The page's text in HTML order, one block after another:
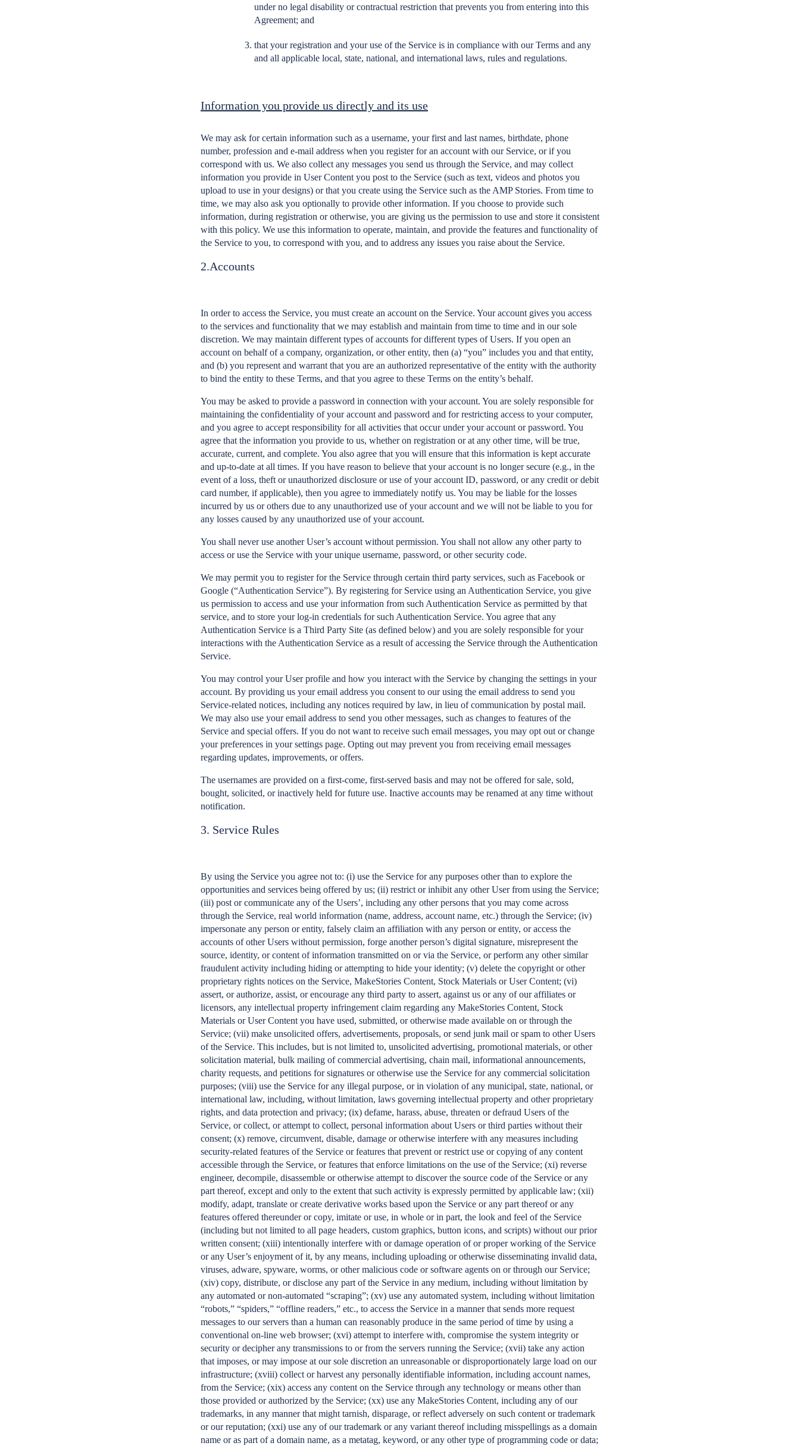
under no legal disability or contractual restriction that prevents you from entering into this
Agreement; and
that your registration and your use of the Service is in compliance with our Terms and any
and all applicable local, state, national, and international laws, rules and regulations.
Information you provide us directly and its use
We may ask for certain information such as a username, your first and last names, birthdate, phone
number, profession and e-mail address when you register for an account with our Service, or if you
correspond with us. We also collect any messages you send us through the Service, and may collect
information you provide in User Content you post to the Service (such as text, videos and photos you
upload to use in your designs) or that you create using the Service such as the AMP Stories. From time to
time, we may also ask you optionally to provide other information. If you choose to provide such
information, during registration or otherwise, you are giving us the permission to use and store it consistent
with this policy. We use this information to operate, maintain, and provide the features and functionality of
the Service to you, to correspond with you, and to address any issues you raise about the Service.
2.Accounts
In order to access the Service, you must create an account on the Service. Your account gives you access
to the services and functionality that we may establish and maintain from time to time and in our sole
discretion. We may maintain different types of accounts for different types of Users. If you open an
account on behalf of a company, organization, or other entity, then (a) “you” includes you and that entity,
and (b) you represent and warrant that you are an authorized representative of the entity with the authority
to bind the entity to these Terms, and that you agree to these Terms on the entity’s behalf.
You may be asked to provide a password in connection with your account. You are solely responsible for
maintaining the confidentiality of your account and password and for restricting access to your computer,
and you agree to accept responsibility for all activities that occur under your account or password. You
agree that the information you provide to us, whether on registration or at any other time, will be true,
accurate, current, and complete. You also agree that you will ensure that this information is kept accurate
and up-to-date at all times. If you have reason to believe that your account is no longer secure (e.g., in the
event of a loss, theft or unauthorized disclosure or use of your account ID, password, or any credit or debit
card number, if applicable), then you agree to immediately notify us. You may be liable for the losses
incurred by us or others due to any unauthorized use of your account and we will not be liable to you for
any losses caused by any unauthorized use of your account.
You shall never use another User’s account without permission. You shall not allow any other party to
access or use the Service with your unique username, password, or other security code.
We may permit you to register for the Service through certain third party services, such as Facebook or
Google (“Authentication Service”). By registering for Service using an Authentication Service, you give
us permission to access and use your information from such Authentication Service as permitted by that
service, and to store your log-in credentials for such Authentication Service. You agree that any
Authentication Service is a Third Party Site (as defined below) and you are solely responsible for your
interactions with the Authentication Service as a result of accessing the Service through the Authentication
Service.
You may control your User profile and how you interact with the Service by changing the settings in your
account. By providing us your email address you consent to our using the email address to send you
Service-related notices, including any notices required by law, in lieu of communication by postal mail.
We may also use your email address to send you other messages, such as changes to features of the
Service and special offers. If you do not want to receive such email messages, you may opt out or change
your preferences in your settings page. Opting out may prevent you from receiving email messages
regarding updates, improvements, or offers.
The usernames are provided on a first-come, first-served basis and may not be offered for sale, sold,
bought, solicited, or inactively held for future use. Inactive accounts may be renamed at any time without
notification.
3. Service Rules
By using the Service you agree not to: (i) use the Service for any purposes other than to explore the
opportunities and services being offered by us; (ii) restrict or inhibit any other User from using the Service;
(iii) post or communicate any of the Users’, including any other persons that you may come across
through the Service, real world information (name, address, account name, etc.) through the Service; (iv)
impersonate any person or entity, falsely claim an affiliation with any person or entity, or access the
accounts of other Users without permission, forge another person’s digital signature, misrepresent the
source, identity, or content of information transmitted on or via the Service, or perform any other similar
fraudulent activity including hiding or attempting to hide your identity; (v) delete the copyright or other
proprietary rights notices on the Service, MakeStories Content, Stock Materials or User Content; (vi)
assert, or authorize, assist, or encourage any third party to assert, against us or any of our affiliates or
licensors, any intellectual property infringement claim regarding any MakeStories Content, Stock
Materials or User Content you have used, submitted, or otherwise made available on or through the
Service; (vii) make unsolicited offers, advertisements, proposals, or send junk mail or spam to other Users
of the Service. This includes, but is not limited to, unsolicited advertising, promotional materials, or other
solicitation material, bulk mailing of commercial advertising, chain mail, informational announcements,
charity requests, and petitions for signatures or otherwise use the Service for any commercial solicitation
purposes; (viii) use the Service for any illegal purpose, or in violation of any municipal, state, national, or
international law, including, without limitation, laws governing intellectual property and other proprietary
rights, and data protection and privacy; (ix) defame, harass, abuse, threaten or defraud Users of the
Service, or collect, or attempt to collect, personal information about Users or third parties without their
consent; (x) remove, circumvent, disable, damage or otherwise interfere with any measures including
security-related features of the Service or features that prevent or restrict use or copying of any content
accessible through the Service, or features that enforce limitations on the use of the Service; (xi) reverse
engineer, decompile, disassemble or otherwise attempt to discover the source code of the Service or any
part thereof, except and only to the extent that such activity is expressly permitted by applicable law; (xii)
modify, adapt, translate or create derivative works based upon the Service or any part thereof or any
features offered thereunder or copy, imitate or use, in whole or in part, the look and feel of the Service
(including but not limited to all page headers, custom graphics, button icons, and scripts) without our prior
written consent; (xiii) intentionally interfere with or damage operation of or proper working of the Service
or any User’s enjoyment of it, by any means, including uploading or otherwise disseminating invalid data,
viruses, adware, spyware, worms, or other malicious code or software agents on or through our Service;
(xiv) copy, distribute, or disclose any part of the Service in any medium, including without limitation by
any automated or non-automated “scraping”; (xv) use any automated system, including without limitation
“robots,” “spiders,” “offline readers,” etc., to access the Service in a manner that sends more request
messages to our servers than a human can reasonably produce in the same period of time by using a
conventional on-line web browser; (xvi) attempt to interfere with, compromise the system integrity or
security or decipher any transmissions to or from the servers running the Service; (xvii) take any action
that imposes, or may impose at our sole discretion an unreasonable or disproportionately large load on our
infrastructure; (xviii) collect or harvest any personally identifiable information, including account names,
from the Service; (xix) access any content on the Service through any technology or means other than
those provided or authorized by the Service; (xx) use any MakeStories Content, including any of our
trademarks, in any manner that might tarnish, disparage, or reflect adversely on such content or trademark
or our reputation; (xxi) use any of our trademark or any variant thereof including misspellings as a domain
name or as part of a domain name, as a metatag, keyword, or any other type of programming code or data;